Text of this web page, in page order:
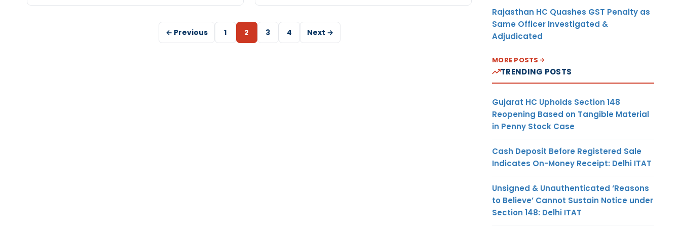
← Previous 1 2 3 4 Next →
Rajasthan HC Quashes GST Penalty as
Same Officer Investigated &
Adjudicated
MORE POSTS
TRENDING POSTS
Gujarat HC Upholds Section 148
Reopening Based on Tangible Material
in Penny Stock Case
Cash Deposit Before Registered Sale
Indicates On-Money Receipt: Delhi ITAT
Unsigned & Unauthenticated ‘Reasons
to Believe’ Cannot Sustain Notice under
Section 148: Delhi ITAT